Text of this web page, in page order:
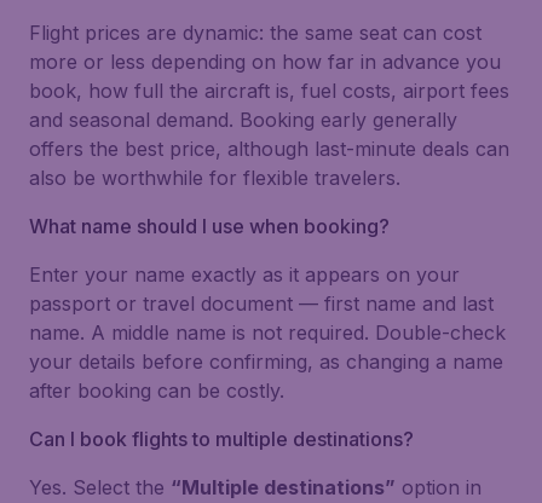
Flight prices are dynamic: the same seat can cost
more or less depending on how far in advance you
book, how full the aircraft is, fuel costs, airport fees
and seasonal demand. Booking early generally
offers the best price, although last-minute deals can
also be worthwhile for flexible travelers.
What name should I use when booking?
Enter your name exactly as it appears on your
passport or travel document — first name and last
name. A middle name is not required. Double-check
your details before confirming, as changing a name
after booking can be costly.
Can I book flights to multiple destinations?
Yes. Select the “Multiple destinations” option in